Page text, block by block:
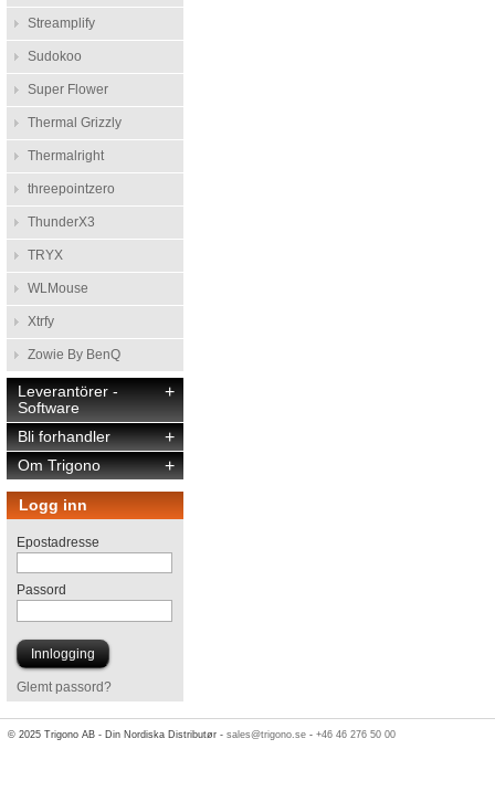
Streamplify
Sudokoo
Super Flower
Thermal Grizzly
Thermalright
threepointzero
ThunderX3
TRYX
WLMouse
Xtrfy
Zowie By BenQ
+
Leverantörer -
Software
+
Bli forhandler
+
Om Trigono
Logg inn
Epostadresse
Passord
Glemt passord?
© 2025 Trigono AB - Din Nordiska Distributør -sales@trigono.se -+46 46 276 50 00